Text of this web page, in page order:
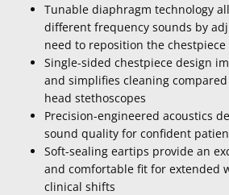
Tunable diaphragm technology
different frequency sounds by
need to reposition the chestpiece
Single-sided chestpiece design
and simplifies cleaning
head stethoscopes
Precision-engineered acoustics
sound quality for confident
Soft-sealing eartips provide an
and comfortable fit for extended
clinical shifts